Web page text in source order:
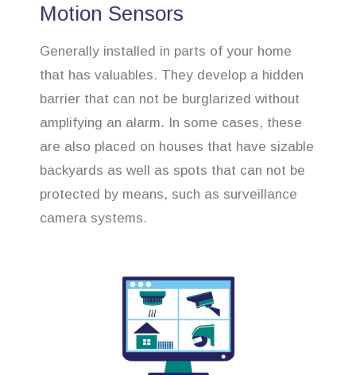
Motion Sensors
Generally installed in parts of your home
that has valuables. They develop a hidden
barrier that can not be burglarized without
amplifying an alarm. In some cases, these
are also placed on houses that have sizable
backyards as well as spots that can not be
protected by means, such as surveillance
camera systems.